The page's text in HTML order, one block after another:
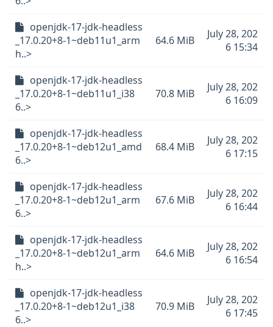
openjdk-17-jdk-headless
_17.0.20+8-1~deb11u1_arm
h..>
64.6 MiB
July 28, 202
6 15:34
openjdk-17-jdk-headless
_17.0.20+8-1~deb11u1_i38
6..>
70.8 MiB
July 28, 202
6 16:09
openjdk-17-jdk-headless
_17.0.20+8-1~deb12u1_amd
6..>
68.4 MiB
July 28, 202
6 17:15
openjdk-17-jdk-headless
_17.0.20+8-1~deb12u1_arm
6..>
67.6 MiB
July 28, 202
6 16:44
openjdk-17-jdk-headless
_17.0.20+8-1~deb12u1_arm
h..>
64.6 MiB
July 28, 202
6 16:54
openjdk-17-jdk-headless
_17.0.20+8-1~deb12u1_i38
6..>
70.9 MiB
July 28, 202
6 17:45